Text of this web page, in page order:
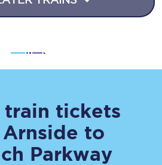
train tickets
Arnside to
Parkway